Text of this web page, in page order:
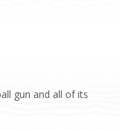
gun and all of its